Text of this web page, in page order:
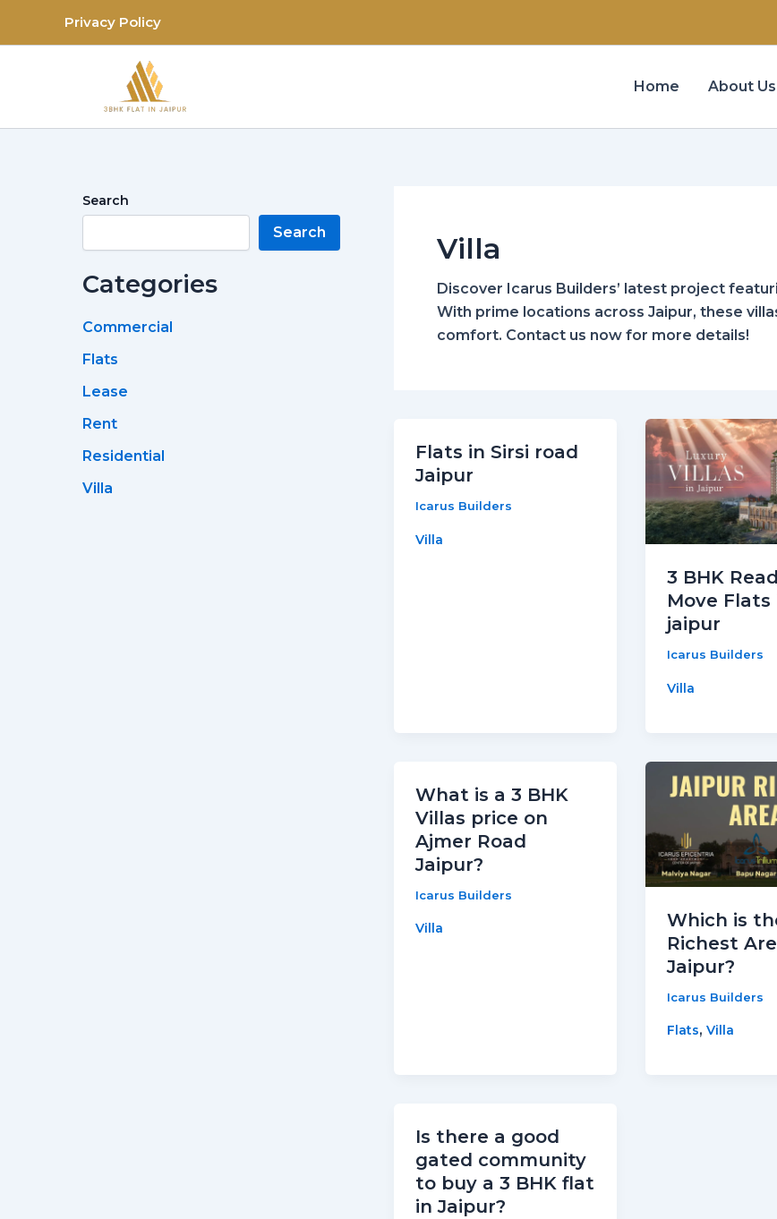
Privacy Policy
Home About Us
Search
Search
Categories
Commercial
Flats
Lease
Rent
Residential
Villa
Villa
Discover Icarus Builders’ latest project
With prime locations across Jaipur, these
comfort. Contact us now for more details!
Flats in Sirsi road
Jaipur
Icarus Builders
Villa
3 BHK
Move Flats
jaipur
Icarus Builders
Villa
What is a 3 BHK
Villas price on
Ajmer Road
Jaipur?
Icarus Builders
Villa
Which is
Richest
Jaipur?
Icarus Builders
Flats,Villa
Is there a good
gated community
to buy a 3 BHK flat
in Jaipur?